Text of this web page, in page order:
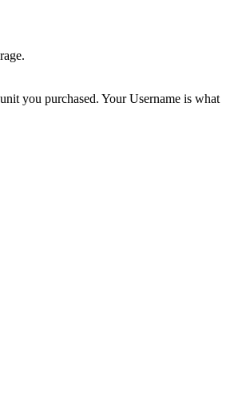
you purchased. Your Username is what